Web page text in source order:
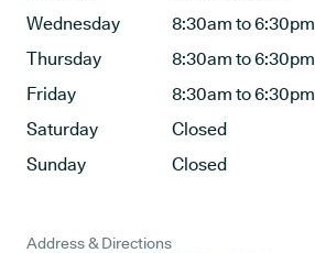
Wednesday
8:30am to 6:30pm
Thursday
8:30am to 6:30pm
Friday
8:30am to 6:30pm
Saturday
Closed
Sunday
Closed
Address & Directions